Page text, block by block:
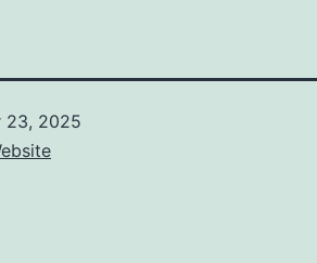
23, 2025